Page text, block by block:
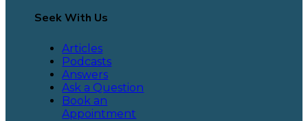
Seek With Us
Articles
Podcasts
Answers
Ask a Question
Book an
Appointment